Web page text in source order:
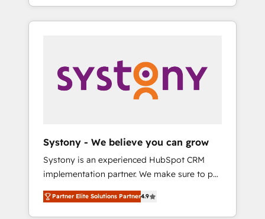
HubSpotアワード受賞・HUGリーダー ✓
AI活用に関するご相談、現状整理の壁打ちな
ど、構想段階からお気軽にお問い合わせくださ
with the combination of talents, skills,
solutions and services, have allowed the
their digital transformation journey.
market, and serve. We don't just build your
HubSpot—we teach your team to own it, then
Sales, Service, Data & Content 📈 Sales &
Marketing Alignment + Revenue Team
Enablement 🤖 Breeze AI & Custom Agent
what others broke. Built for mid-market
reality—practical solutions that work with
your actual headcount and constraints. By the
Numbers 🏆 Top 1% of all HubSpot partners
🔄 Top 5% globally in client retention 📅 8+
Systony - We believe you can grow
Systony is an experienced HubSpot CRM
implementation partner. We make sure to put
your organization's needs and goals first and
think along with your organization. We are
only satisfied once you are too. Why
Partner Elite Solutions Partner4.9